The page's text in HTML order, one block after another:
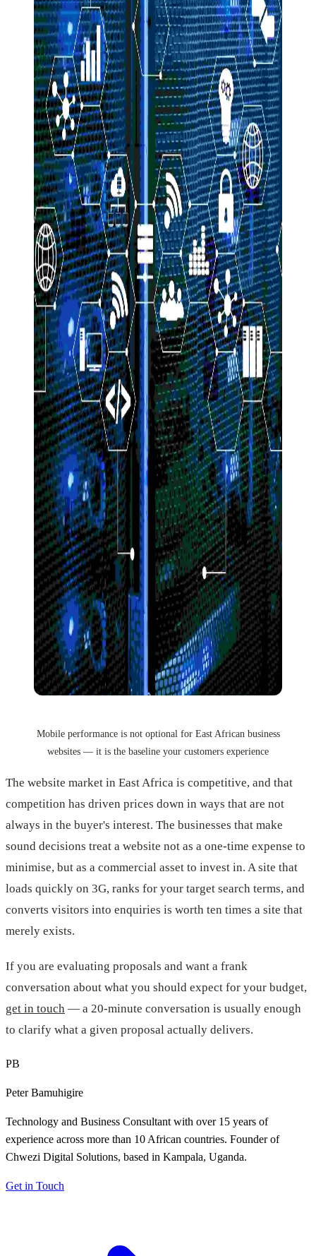
Mobile performance is not optional for East African business
websites — it is the baseline your customers experience
The website market in East Africa is competitive, and that
competition has driven prices down in ways that are not
always in the buyer's interest. The businesses that make
sound decisions treat a website not as a one-time expense to
minimise, but as a commercial asset to invest in. A site that
loads quickly on 3G, ranks for your target search terms, and
converts visitors into enquiries is worth ten times a site that
merely exists.
If you are evaluating proposals and want a frank
conversation about what you should expect for your budget,
get in touch — a 20-minute conversation is usually enough
to clarify what a given proposal actually delivers.
PB
Peter Bamuhigire
Technology and Business Consultant with over 15 years of
experience across more than 10 African countries. Founder of
Chwezi Digital Solutions, based in Kampala, Uganda.
Get in Touch